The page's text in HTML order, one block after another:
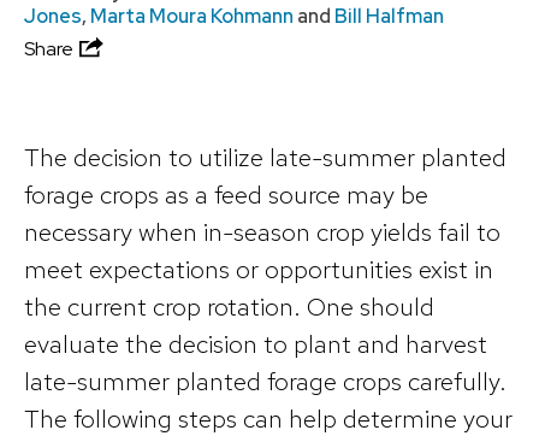
Jones, Marta Moura Kohmann and Bill Halfman
Share
The decision to utilize late-summer planted
forage crops as a feed source may be
necessary when in-season crop yields fail to
meet expectations or opportunities exist in
the current crop rotation. One should
evaluate the decision to plant and harvest
late-summer planted forage crops carefully.
The following steps can help determine your